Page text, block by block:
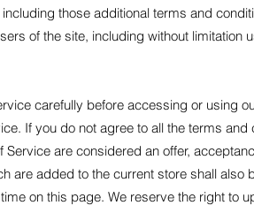
including those additional terms and
of the site, including without
carefully before accessing or using
If you do not agree to all the terms
Service are considered an offer,
are added to the current store shall
on this page. We reserve the right